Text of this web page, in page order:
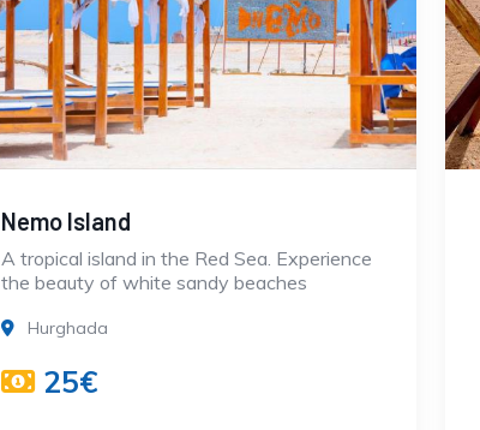
Nemo Island
A tropical island in the Red Sea. Experience
the beauty of white sandy beaches
Hurghada
25€